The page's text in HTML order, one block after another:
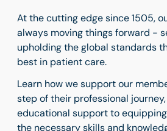
At the cutting edge since 1505,
always moving things forward -
upholding the global standards
best in patient care.
Learn how we support our
step of their professional
educational support to
the necessary skills and